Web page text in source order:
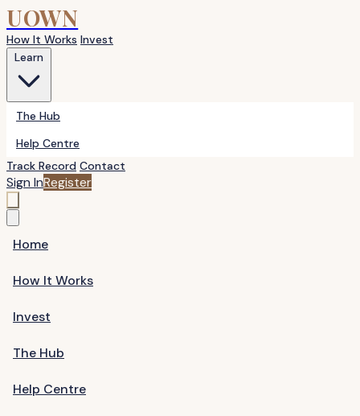
UOWN
How It Works Invest
The Hub
Help Centre
Track Record Contact
Sign InRegister
Home
How It Works
Invest
The Hub
Help Centre